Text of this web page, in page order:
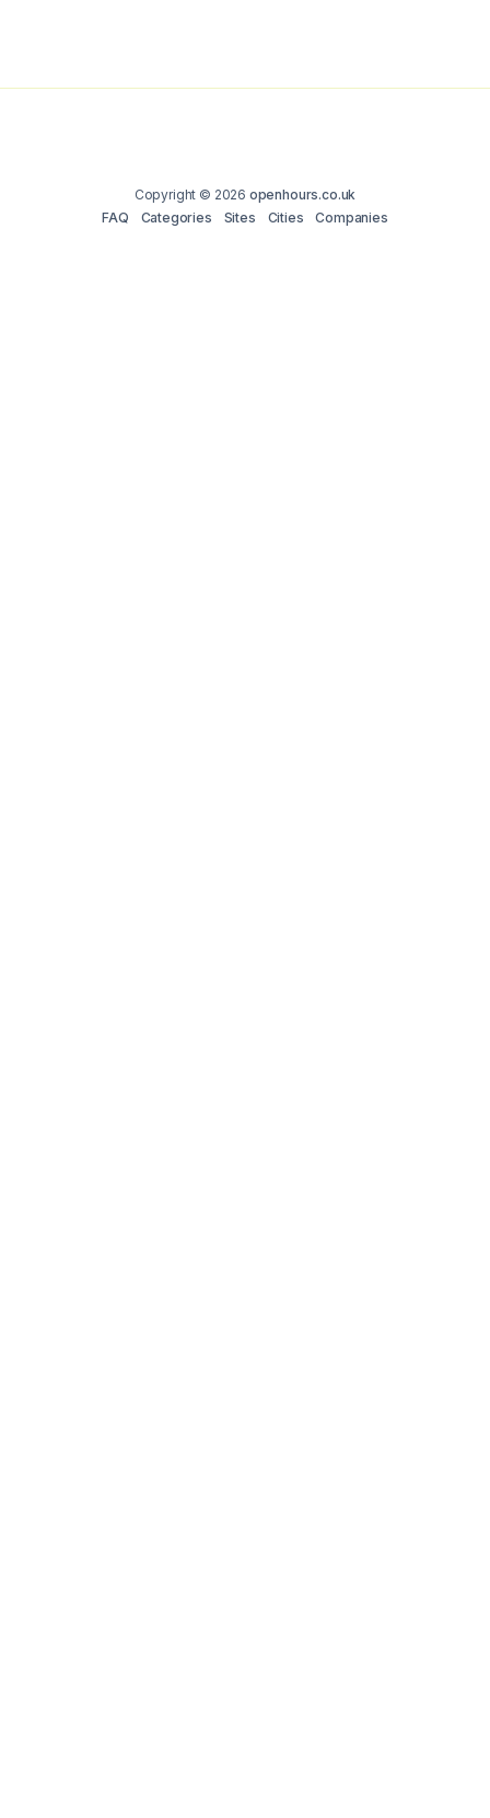
Copyright © 2026 openhours.co.uk
FAQ
Categories Sites Cities Companies